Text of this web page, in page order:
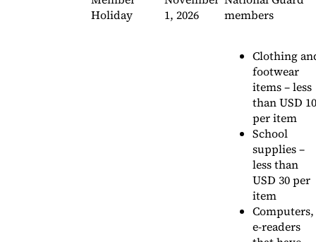
Holiday
1, 2026
members
Clothing
footwear
items – less
than USD
per item
School
supplies –
less than
USD 30 per
item
Computers,
e-readers